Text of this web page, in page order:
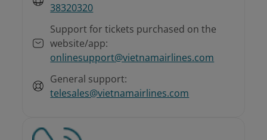
38320320
Support for tickets purchased on the
website/app:
onlinesupport@vietnamairlines.com
General support:
telesales@vietnamairlines.com